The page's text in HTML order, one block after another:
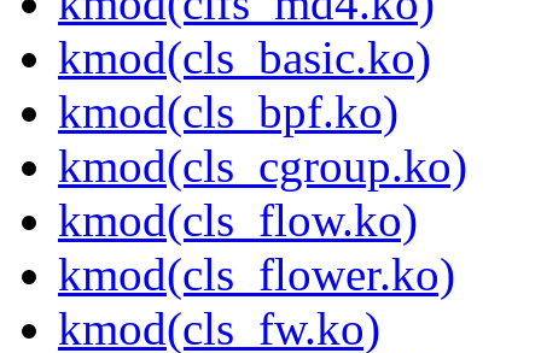
kmod(cls_basic.ko)
kmod(cls_bpf.ko)
kmod(cls_cgroup.ko)
kmod(cls_flow.ko)
kmod(cls_flower.ko)
kmod(cls_fw.ko)